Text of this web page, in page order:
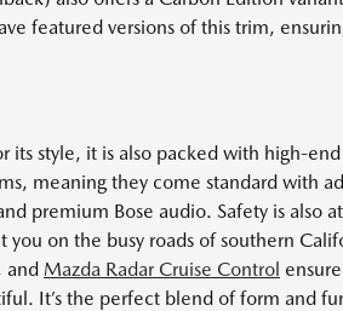
featured versions of this trim,
style, it is also packed with high-end
meaning they come standard with
premium Bose audio. Safety is also
on the busy roads of southern
and Mazda Radar Cruise Control
It’s the perfect blend of form and